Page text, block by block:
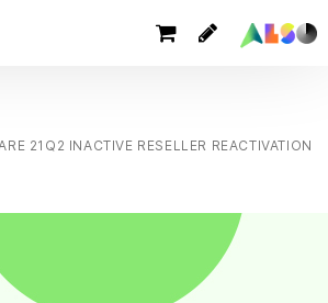
21Q2 INACTIVE RESELLER REACTIVATION